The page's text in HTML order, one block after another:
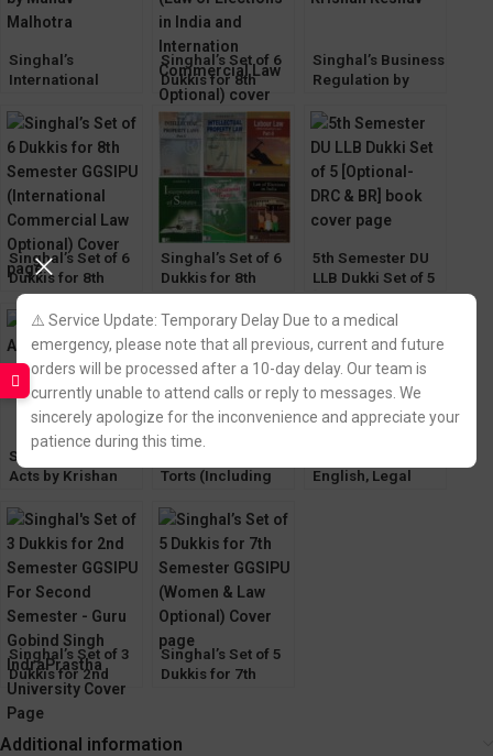
⚠️ Service Update: Temporary Delay Due to a medical
emergency, please note that all previous, current and future
orders will be processed after a 10-day delay. Our team is
currently unable to attend calls or reply to messages. We
sincerely apologize for the inconvenience and appreciate your
patience during this time.
Singhal’s
International
by Manav
Malhotra
Singhal’s Set of 6
Dukkis for 8th
Semester GGSIPU
(Law of Elections &
International
Commercial Law
Optional)
Singhal’s Business
Regulation by
Singhal’s Set of 6
Dukkis for 8th
Semester GGSIPU
(International
Commercial Law
Optional)
Singhal’s Set of 6
Dukkis for 8th
Semester GGSIPU
(Law of Elections
Optional)
5th Semester DU
LLB Dukki Set of 5
[Optional- DRC &
BR]
Singhal’s Minor
Acts by Krishan
Torts (Including
Protection Act) by
Mayank Madhaw
English, Legal
Singhal’s Set of 3
Dukkis for 2nd
Semester GGSIPU
Singhal’s Set of 5
Dukkis for 7th
Additional information